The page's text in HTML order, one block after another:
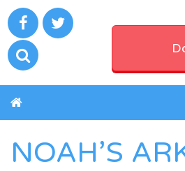
NOAH’S